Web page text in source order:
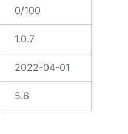
0/100
1.0.7
2022-04-01
5.6